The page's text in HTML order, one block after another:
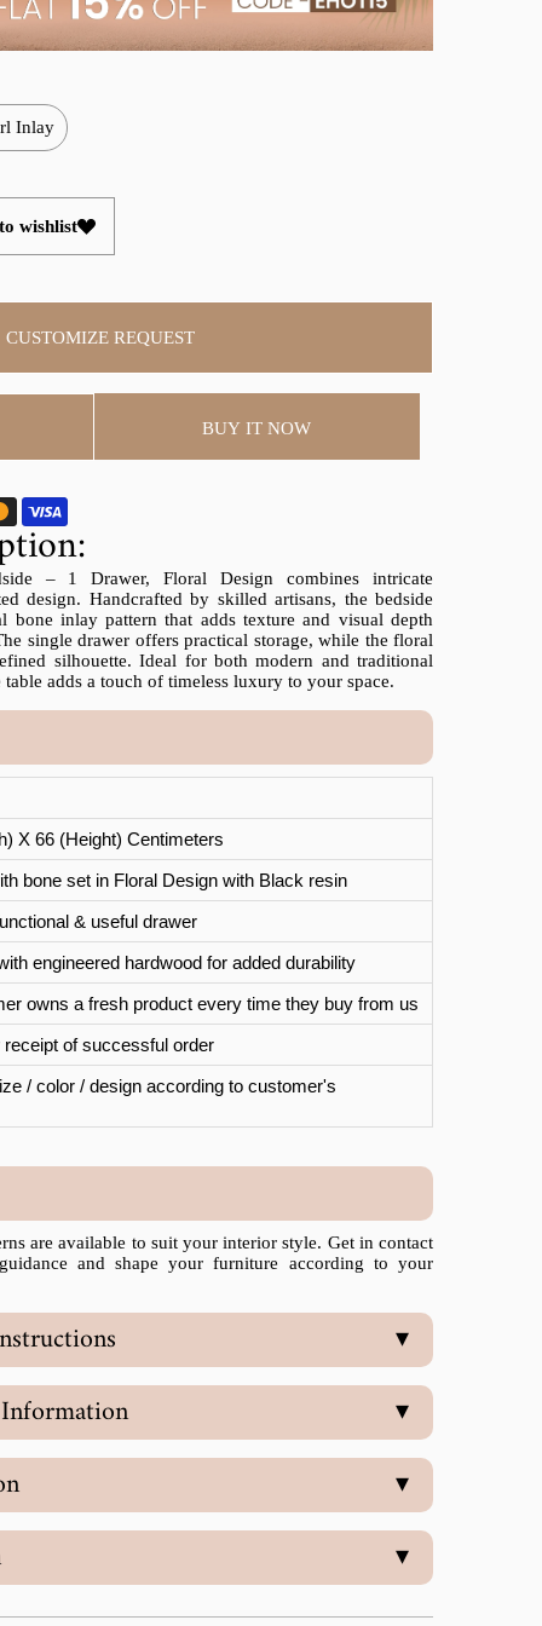
Inlay
wishlist
CUSTOMIZE REQUEST
BUY IT NOW
– 1 Drawer, Floral Design combines intricate
design. Handcrafted by skilled artisans, the bedside
bone inlay pattern that adds texture and visual depth
single drawer offers practical storage, while the floral
silhouette. Ideal for both modern and traditional
adds a touch of timeless luxury to your space.
X 66 (Height) Centimeters
bone set in Floral Design with Black resin
& useful drawer
engineered hardwood for added durability
owns a fresh product every time they buy from us
of successful order
/ color / design according to customer's
are available to suit your interior style. Get in contact
and shape your furniture according to your
▾
▾
▾
▾